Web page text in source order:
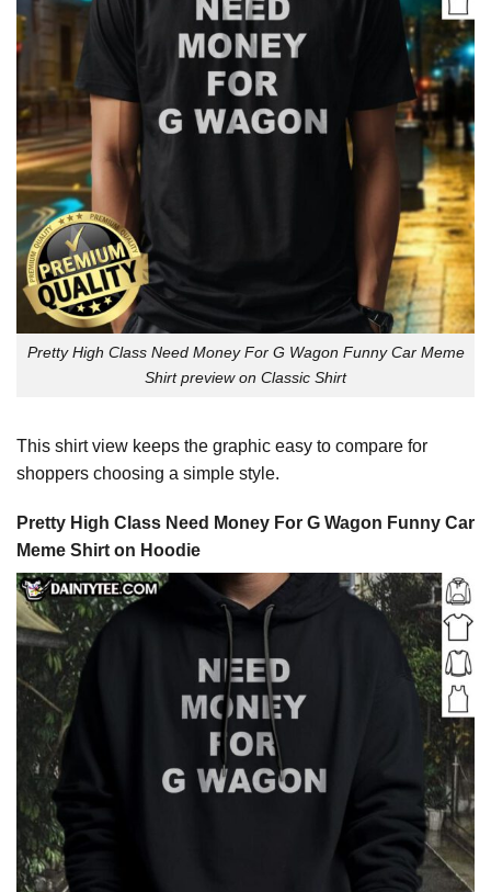
Pretty High Class Need Money For G Wagon Funny Car Meme
Shirt preview on Classic Shirt
This shirt view keeps the graphic easy to compare for
shoppers choosing a simple style.
Pretty High Class Need Money For G Wagon Funny Car
Meme Shirt on Hoodie